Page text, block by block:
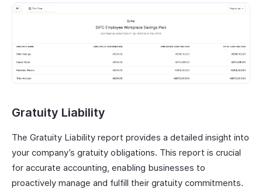
Gratuity Liability
The Gratuity Liability report provides a detailed insight into
your company’s gratuity obligations. This report is crucial
for accurate accounting, enabling businesses to
proactively manage and fulfill their gratuity commitments.